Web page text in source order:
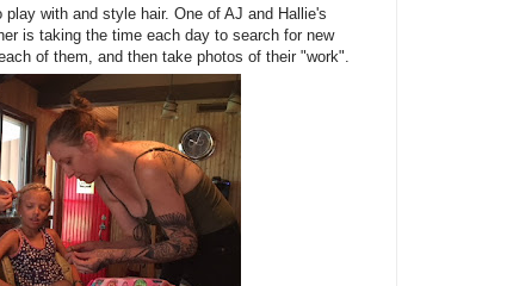
with and style hair. One of AJ and Hallie's
is taking the time each day to search for new
of them, and then take photos of their "work".